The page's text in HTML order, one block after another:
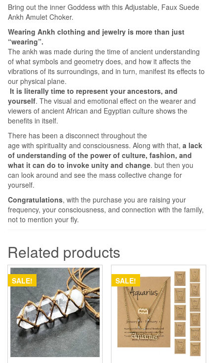
Bring out the inner Goddess with this Adjustable, Faux Suede
Ankh Amulet Choker.
Wearing Ankh clothing and jewelry is more than just
“wearing”.
The ankh was made during the time of ancient understanding
of what symbols and geometry does, and how it affects the
vibrations of its surroundings, and in turn, manifest its effects to
our physical plane.
It is literally time to represent your ancestors, and
yourself. The visual and emotional effect on the wearer and
viewers of ancient African and Egyptian culture shows the
benefits in itself.
There has been a disconnect throughout the
age with spirituality and consciousness. Along with that, a lack
of understanding of the power of culture, fashion, and
what it can do to invoke unity and change. but then you
can look around and see the mass collective change for
yourself.
Congratulations, with the purchase you are raising your
frequency, your consciousness, and connection with the family,
not to mention your fly.
Related products
SALE! SALE!